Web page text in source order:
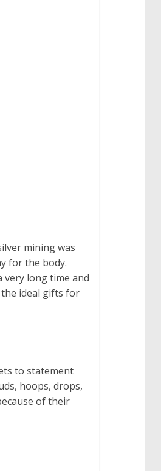
mining was
for the body.
very long time and
ideal gifts for
to statement
hoops, drops,
of their